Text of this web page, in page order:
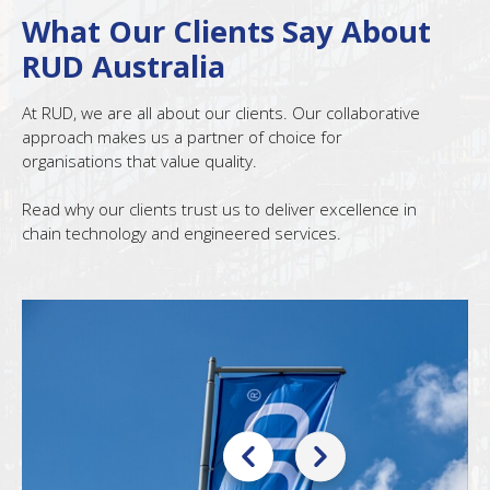
What Our Clients Say About
RUD Australia
At RUD, we are all about our clients. Our collaborative
approach makes us a partner of choice for
organisations that value quality.
Read why our clients trust us to deliver excellence in
chain technology and engineered services.